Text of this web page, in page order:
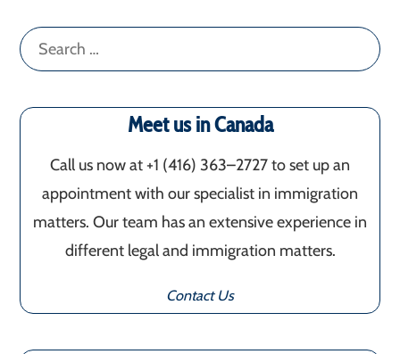
Search
for:
Meet us in Canada
Call us now at +1 (416) 363–2727 to set up an
appointment with our specialist in immigration
matters. Our team has an extensive experience in
different legal and immigration matters.
Contact Us